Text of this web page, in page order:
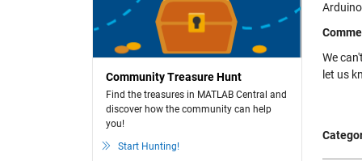
Community Treasure Hunt
Find the treasures in MATLAB Central and
discover how the community can help
you!
Start Hunting!
We
let us